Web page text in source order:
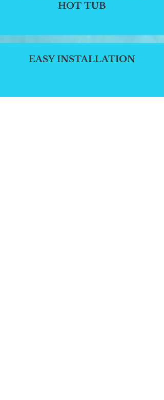
HOT TUB
EASY INSTALLATION